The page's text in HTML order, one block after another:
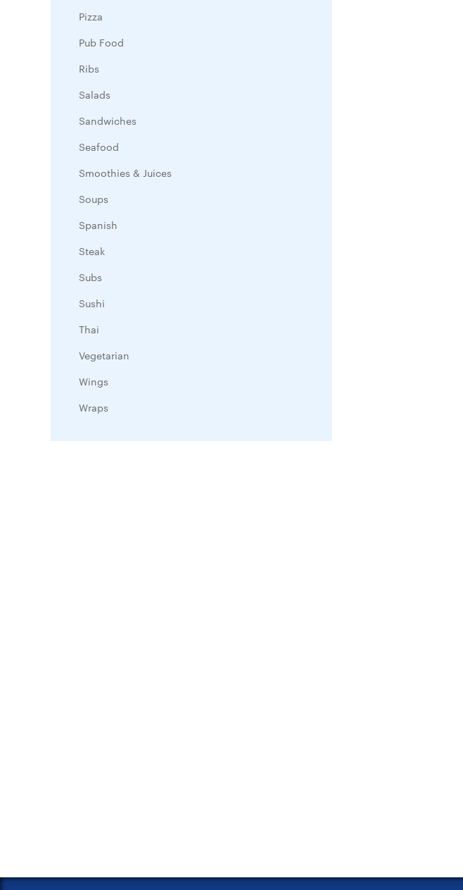
Pizza
Pub Food
Ribs
Salads
Sandwiches
Seafood
Smoothies & Juices
Soups
Spanish
Steak
Subs
Sushi
Thai
Vegetarian
Wings
Wraps